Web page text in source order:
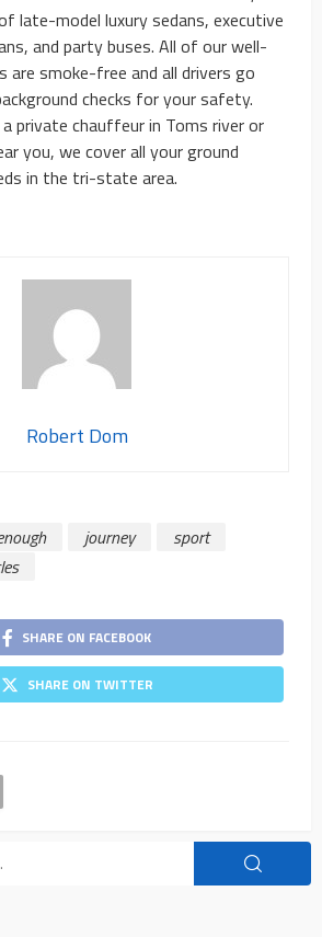
late-model luxury sedans, executive
and party buses. All of our well-
are smoke-free and all drivers go
checks for your safety.
private chauffeur in Toms river or
you, we cover all your ground
in the tri-state area.
Robert Dom
journey
sport
SHARE ON FACEBOOK
SHARE ON TWITTER